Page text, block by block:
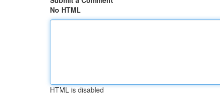
No HTML
HTML is disabled